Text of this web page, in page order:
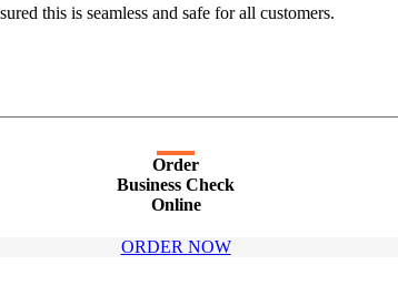
this is seamless and safe for all customers.
Order
Business Check
Online
ORDER NOW